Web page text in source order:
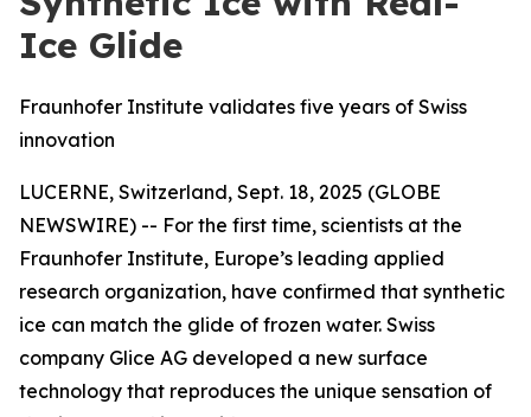
Ice Glide
Fraunhofer Institute validates five years of Swiss
innovation
LUCERNE, Switzerland, Sept. 18, 2025 (GLOBE
NEWSWIRE) -- For the first time, scientists at the
Fraunhofer Institute, Europe’s leading applied
research organization, have confirmed that synthetic
ice can match the glide of frozen water. Swiss
company Glice AG developed a new surface
technology that reproduces the unique sensation of